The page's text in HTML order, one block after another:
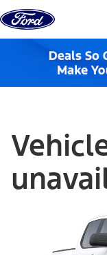
Skip to content